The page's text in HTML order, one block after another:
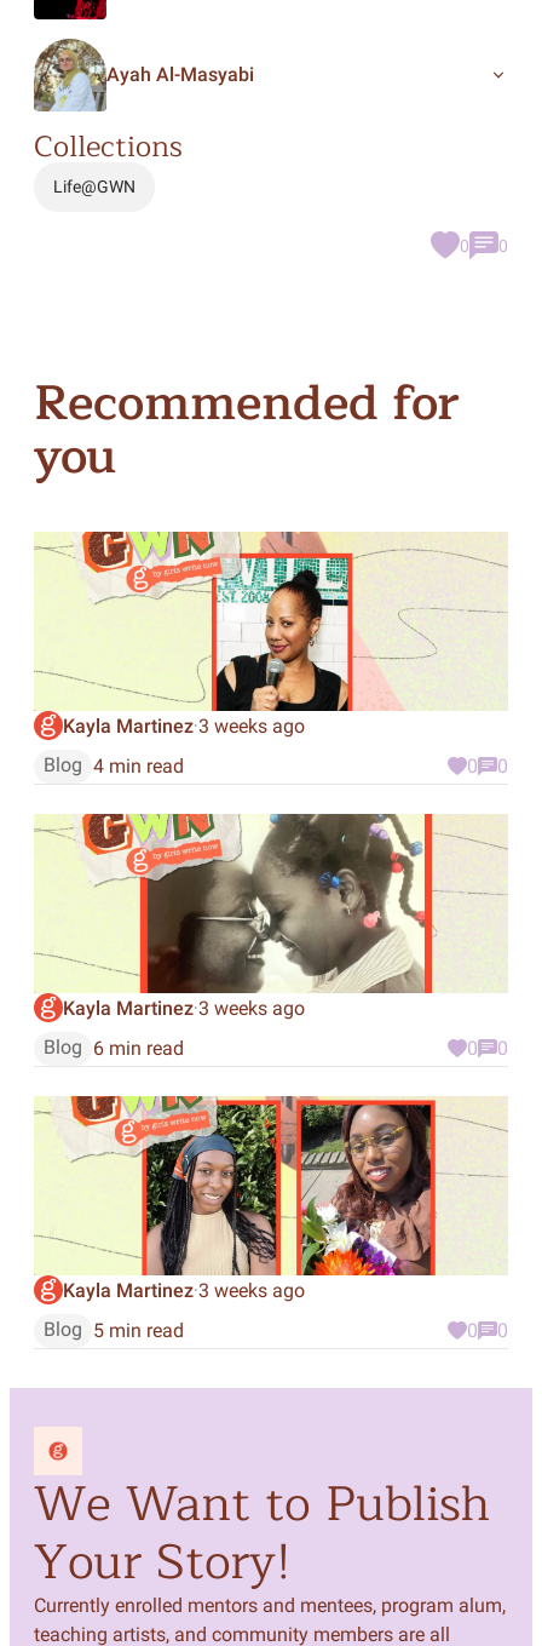
Ayah Al-Masyabi
Collections
Life@GWN
0 0
Recommended for
you
Kayla Martinez·3 weeks ago
Blog 4 min read 0 0
Kayla Martinez·3 weeks ago
Blog 6 min read 0 0
Kayla Martinez·3 weeks ago
Blog 5 min read 0 0
We Want to Publish
Your Story!
Currently enrolled mentors and mentees, program alum,
teaching artists, and community members are all